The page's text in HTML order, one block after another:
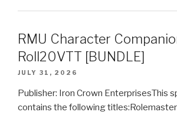
RMU Character
Roll20VTT [BUNDLE]
JULY 31, 2026
Publisher: Iron Crown EnterprisesThis
contains the following